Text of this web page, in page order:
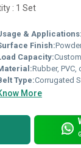
: 1 Set
& Applications:
Finish:Powder
Capacity:
Rubber, PVC, or
Type:Corrugated
More